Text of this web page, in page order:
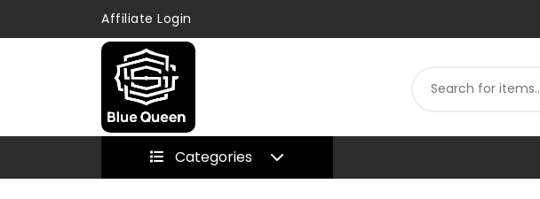
Affiliate Login
Categories